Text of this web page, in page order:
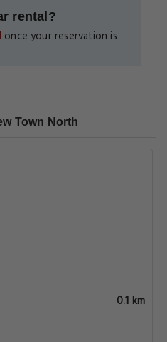
rental?
once your reservation is
Town North
0.1 km